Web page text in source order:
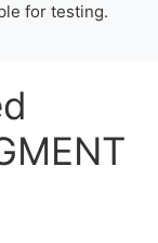
for testing.